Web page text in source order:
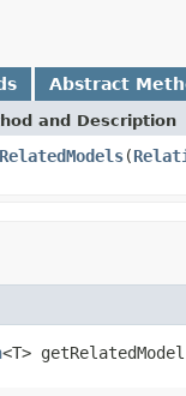
Abstract
and Description
(
<T>